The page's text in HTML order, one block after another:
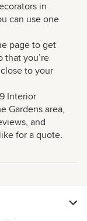
in
can use one
page to get
that you’re
to your
Interior
Gardens area,
and
for a quote.